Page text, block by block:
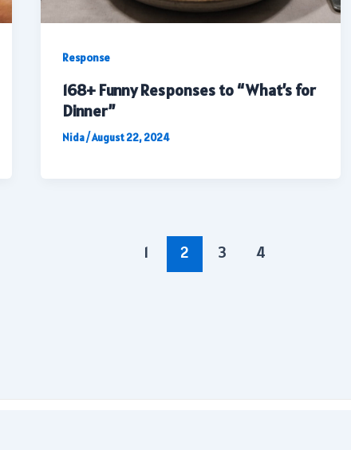
Response
168+ Funny Responses to “What’s for
Dinner”
Nida/August 22, 2024
1 2 3 4